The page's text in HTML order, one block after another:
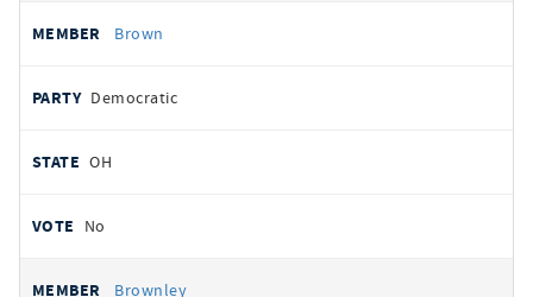
Brown
Democratic
OH
No
Brownley